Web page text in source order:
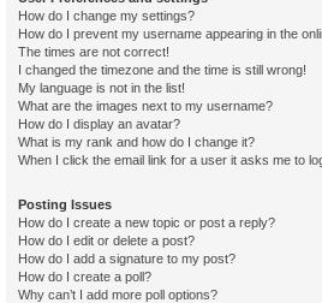
How do I change my settings?
How do I prevent my username appearing in the
The times are not correct!
I changed the timezone and the time is still wrong!
My language is not in the list!
What are the images next to my username?
How do I display an avatar?
What is my rank and how do I change it?
When I click the email link for a user it asks me to
Posting Issues
How do I create a new topic or post a reply?
How do I edit or delete a post?
How do I add a signature to my post?
How do I create a poll?
Why can’t I add more poll options?